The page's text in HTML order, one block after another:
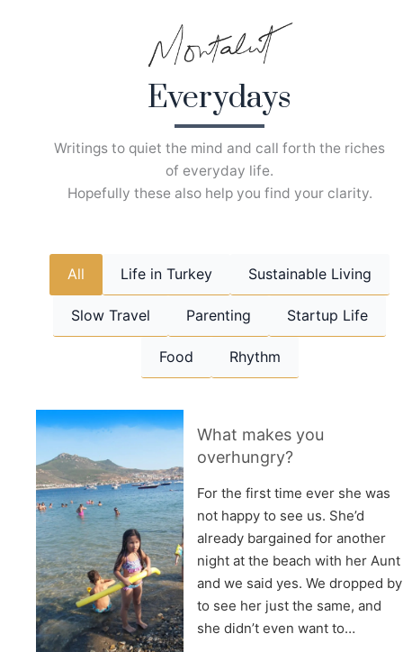
Everydays
Writings to quiet the mind and call forth the riches
of everyday life.
Hopefully these also help you find your clarity.
All Life in Turkey Sustainable Living
Slow Travel Parenting Startup Life
Food Rhythm
What makes you
overhungry?
For the first time ever she was
not happy to see us. She’d
already bargained for another
night at the beach with her Aunt
and we said yes. We dropped by
to see her just the same, and
she didn’t even want to…